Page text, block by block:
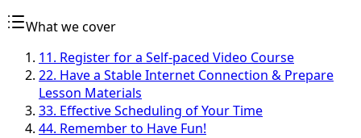
What we cover
11. Register for a Self-paced Video Course
22. Have a Stable Internet Connection & Prepare
Lesson Materials
33. Effective Scheduling of Your Time
44. Remember to Have Fun!